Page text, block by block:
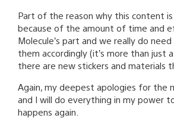
Part of the reason why this content
because of the amount of time and
Molecule’s part and we really do
them accordingly (it’s more than just
there are new stickers and materials
Again, my deepest apologies for the
and I will do everything in my power
happens again.